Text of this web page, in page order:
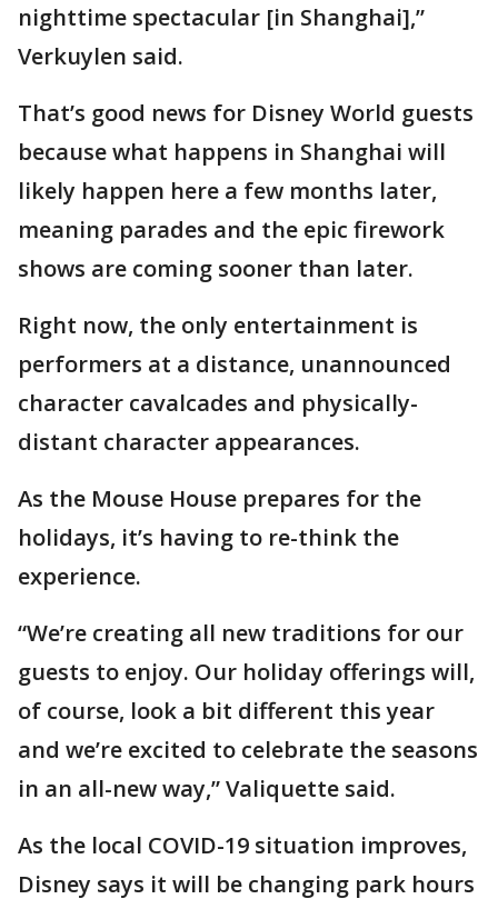
nighttime spectacular [in Shanghai],”
Verkuylen said.
That’s good news for Disney World guests
because what happens in Shanghai will
likely happen here a few months later,
meaning parades and the epic firework
shows are coming sooner than later.
Right now, the only entertainment is
performers at a distance, unannounced
character cavalcades and physically-
distant character appearances.
As the Mouse House prepares for the
holidays, it’s having to re-think the
experience.
“We’re creating all new traditions for our
guests to enjoy. Our holiday offerings will,
of course, look a bit different this year
and we’re excited to celebrate the seasons
in an all-new way,” Valiquette said.
As the local COVID-19 situation improves,
Disney says it will be changing park hours